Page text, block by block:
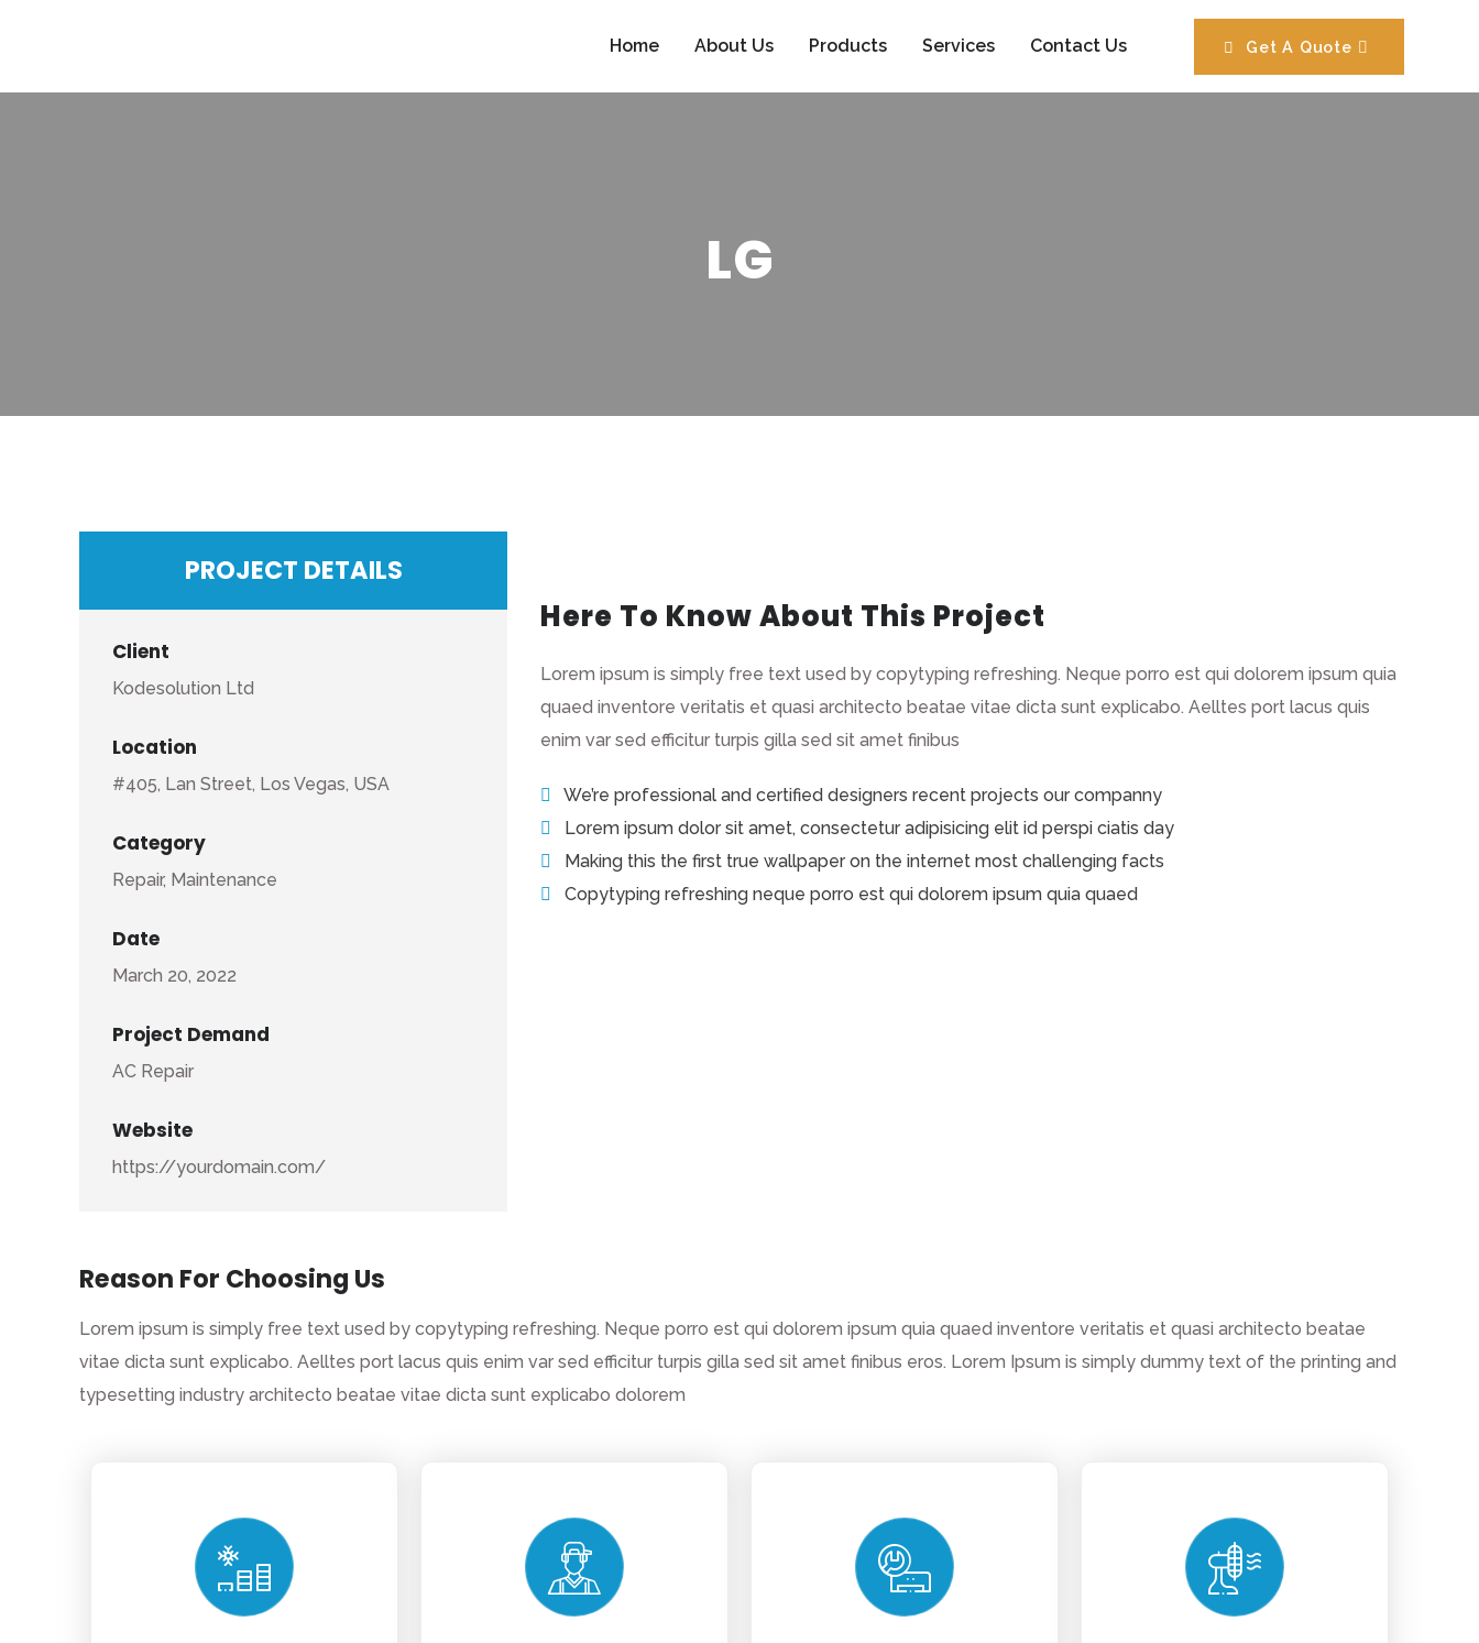
Home About Us Products Services Contact Us Get A Quote
LG
Here To Know About This Project
Lorem ipsum is simply free text used by copytyping refreshing. Neque porro est qui dolorem ipsum quia
quaed inventore veritatis et quasi architecto beatae vitae dicta sunt explicabo. Aelltes port lacus quis
enim var sed efficitur turpis gilla sed sit amet finibus
We’re professional and certified designers recent projects our companny
Lorem ipsum dolor sit amet, consectetur adipisicing elit id perspi ciatis day
Making this the first true wallpaper on the internet most challenging facts
Copytyping refreshing neque porro est qui dolorem ipsum quia quaed
PROJECT DETAILS
Client
Kodesolution Ltd
Location
#405, Lan Street, Los Vegas, USA
Category
Repair, Maintenance
Date
March 20, 2022
Project Demand
AC Repair
Website
https://yourdomain.com/
Reason For Choosing Us
Lorem ipsum is simply free text used by copytyping refreshing. Neque porro est qui dolorem ipsum quia quaed inventore veritatis et quasi architecto beatae
vitae dicta sunt explicabo. Aelltes port lacus quis enim var sed efficitur turpis gilla sed sit amet finibus eros. Lorem Ipsum is simply dummy text of the printing and
typesetting industry architecto beatae vitae dicta sunt explicabo dolorem